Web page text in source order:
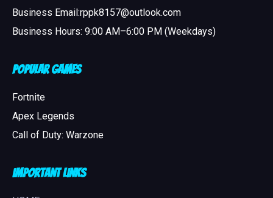
Business Email:rppk8157@outlook.com
Business Hours: 9:00 AM–6:00 PM (Weekdays)
Popular Games
Fortnite
Apex Legends
Call of Duty: Warzone
Important Links